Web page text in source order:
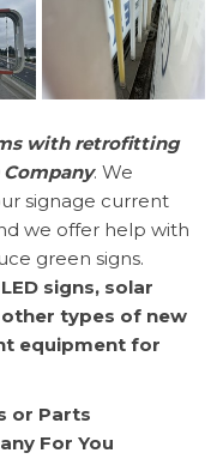
with retrofitting
. We
signage current
we offer help with
green signs.
signs, solar
types of new
equipment for
or Parts
For You